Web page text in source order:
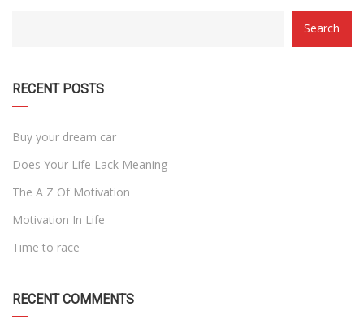
Search
RECENT POSTS
Buy your dream car
Does Your Life Lack Meaning
The A Z Of Motivation
Motivation In Life
Time to race
RECENT COMMENTS